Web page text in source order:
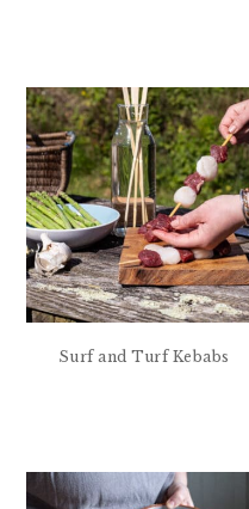
Surf and Turf Kebabs